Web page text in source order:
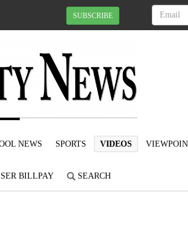
SUBSCRIBE
NEWS SPORTS VIDEOS
BILLPAY SEARCH